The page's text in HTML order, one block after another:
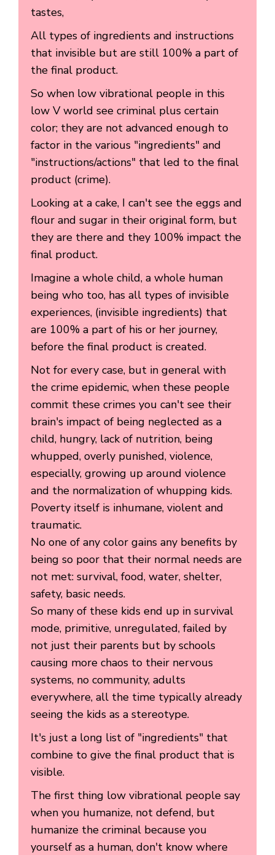
tastes,
All types of ingredients and instructions
that invisible but are still 100% a part of
the final product.
So when low vibrational people in this
low V world see criminal plus certain
color; they are not advanced enough to
factor in the various "ingredients" and
"instructions/actions" that led to the final
product (crime).
Looking at a cake, I can't see the eggs and
flour and sugar in their original form, but
they are there and they 100% impact the
final product.
Imagine a whole child, a whole human
being who too, has all types of invisible
experiences, (invisible ingredients) that
are 100% a part of his or her journey,
before the final product is created.
Not for every case, but in general with
the crime epidemic, when these people
commit these crimes you can't see their
brain's impact of being neglected as a
child, hungry, lack of nutrition, being
whupped, overly punished, violence,
especially, growing up around violence
and the normalization of whupping kids.
Poverty itself is inhumane, violent and
traumatic.
No one of any color gains any benefits by
being so poor that their normal needs are
not met: survival, food, water, shelter,
safety, basic needs.
So many of these kids end up in survival
mode, primitive, unregulated, failed by
not just their parents but by schools
causing more chaos to their nervous
systems, no community, adults
everywhere, all the time typically already
seeing the kids as a stereotype.
It's just a long list of "ingredients" that
combine to give the final product that is
visible.
The first thing low vibrational people say
when you humanize, not defend, but
humanize the criminal because you
yourself as a human, don't know where